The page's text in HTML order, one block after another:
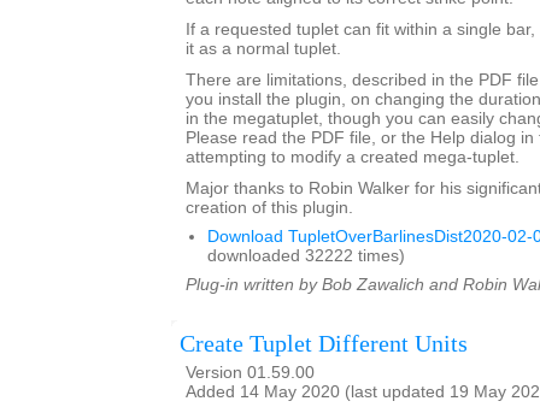
If a requested tuplet can fit within a single
it as a normal tuplet.
There are limitations, described in the PDF
you install the plugin, on changing the
in the megatuplet, though you can easily
Please read the PDF file, or the Help dialog
attempting to modify a created mega-tuplet.
Major thanks to Robin Walker for his
creation of this plugin.
Download TupletOverBarlinesDist2020-02-
downloaded 32222 times)
Plug-in written by Bob Zawalich and Robin
Create Tuplet Different Units
Version 01.59.00
Added 14 May 2020 (last updated 19 May